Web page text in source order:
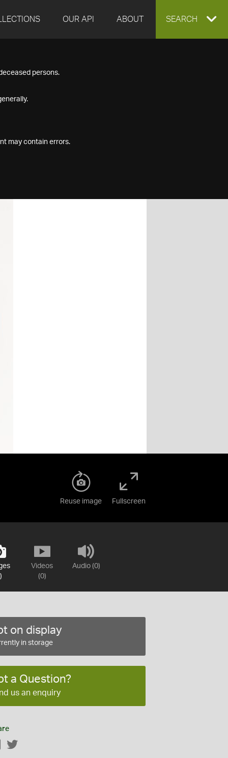
OUR API ABOUT EXPAND
SEARCH
persons.
may contain errors.
Reuse image Fullscreen
Videos
(0)
Audio (0)
on display
in storage
a Question?
us an enquiry
Facebook